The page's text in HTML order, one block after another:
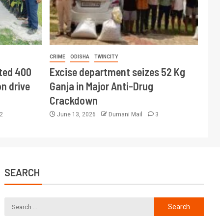
400
drive
CRIME ODISHA TWINCITY
Excise department seizes 52 Kg
Ganja in Major Anti-Drug
Crackdown
June 13, 2026 Dumani Mail 3
SEARCH